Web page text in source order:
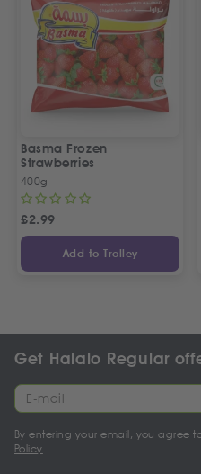
Basma Frozen
Strawberries
400g
£2.99
Add to Trolley
Get Halalo Regular
By entering your email, you agree
Policy